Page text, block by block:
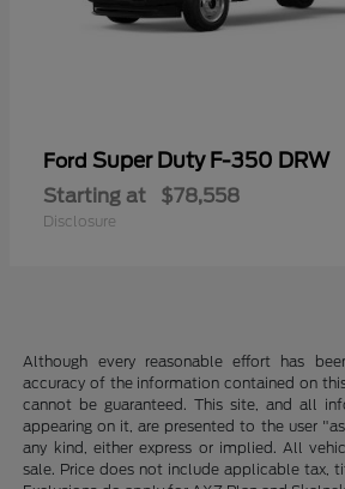
Ford Super Duty F-350 DRW
Starting at $78,558
Disclosure
Although every reasonable effort has
accuracy of the information contained on
cannot be guaranteed. This site, and all
appearing on it, are presented to the user
any kind, either express or implied. All
sale. Price does not include applicable tax,